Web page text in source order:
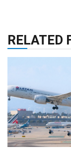
RELATED